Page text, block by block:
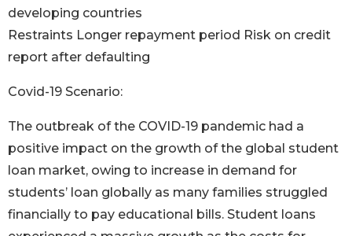
developing countries
Restraints Longer repayment period Risk on credit
report after defaulting
Covid-19 Scenario:
The outbreak of the COVID-19 pandemic had a
positive impact on the growth of the global student
loan market, owing to increase in demand for
students’ loan globally as many families struggled
financially to pay educational bills. Student loans